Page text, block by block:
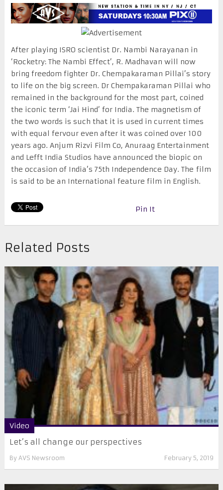
After playing ISRO scientist Dr. Nambi Narayanan in
‘Rocketry: The Nambi Effect’, R. Madhavan will now
bring freedom fighter Dr. Chempakaraman Pillai’s story
to life on the big screen. Dr Chempakaraman Pillai who
remained in the background for the most part, coined
the iconic term ‘Jai Hind’ for India. The magnetism of
the two words is such that it is used in current times
with equal fervour even after it was coined over 100
years ago. Anjum Rizvi Film Co, Anuraag Entertainment
and Lefft India Studios have announced the biopic on
the occasion of India’s 75th Independence Day. The film
is said to be an International feature film in English.
Pin It
Related Posts
Video
Let’s all change our perspectives
By AVS Newsroom February 5, 2019